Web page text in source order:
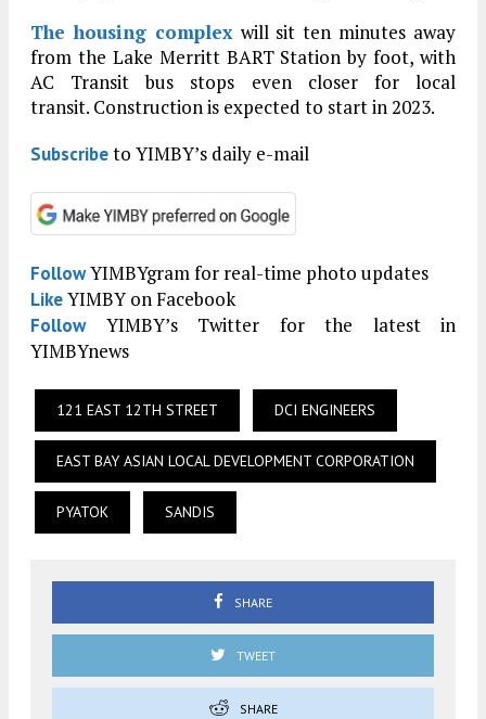
The housing complexwill sit ten minutes away
from the Lake Merritt BART Station by foot, with
AC Transit bus stops even closer for local
transit. Construction is expected to start in 2023.
Subscribeto YIMBY’s daily e-mail
FollowYIMBYgram for real-time photo updates
LikeYIMBY on Facebook
FollowYIMBY’s Twitter for the latest in
YIMBYnews
121 EAST 12TH STREET DCI ENGINEERS
EAST BAY ASIAN LOCAL DEVELOPMENT CORPORATION
PYATOK SANDIS
SHARE
TWEET
SHARE